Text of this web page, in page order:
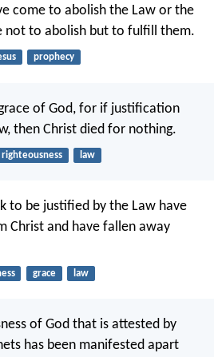
come to abolish the Law or the
not to abolish but to fulfill them.
prophecy
of God, for if justification
then Christ died for nothing.
righteousness law
to be justified by the Law have
Christ and have fallen away
grace law
of God that is attested by
has been manifested apart